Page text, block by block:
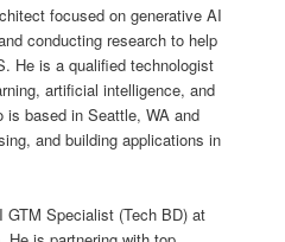
focused on generative AI
conducting research to help
He is a qualified technologist
artificial intelligence, and
is based in Seattle, WA and
and building applications in
GTM Specialist (Tech BD) at